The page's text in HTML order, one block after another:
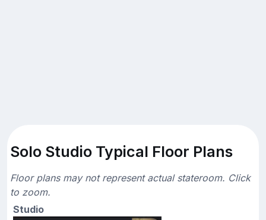
Solo Studio Typical Floor Plans
Floor plans may not represent actual stateroom. Click
to zoom.
Studio